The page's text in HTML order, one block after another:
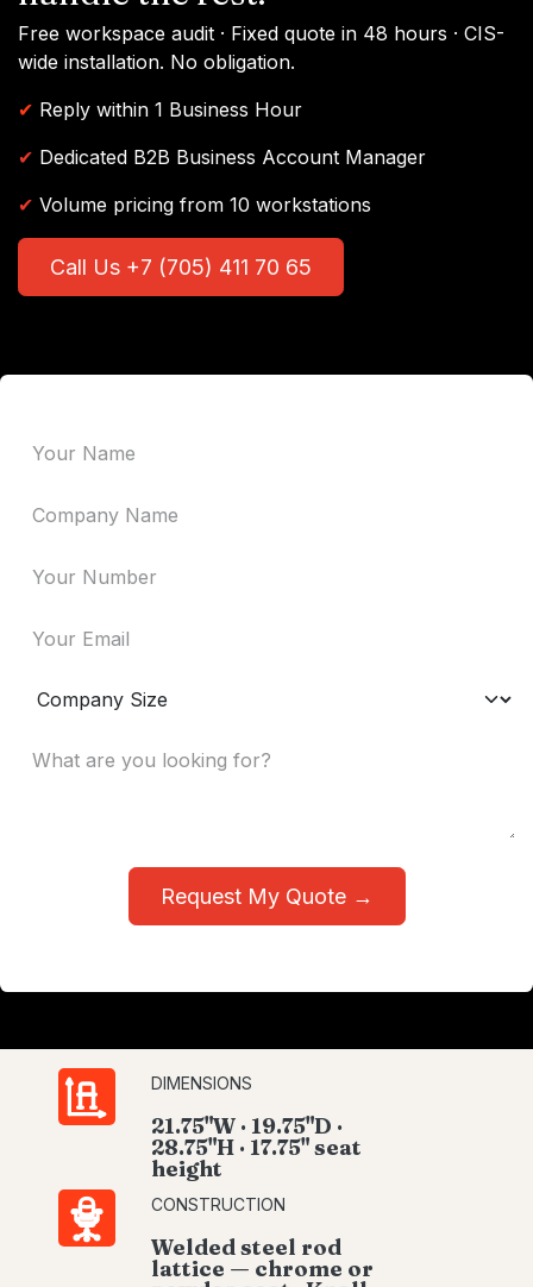
Free workspace audit · Fixed quote in 48 hours · CIS-
wide installation. No obligation.
✔ Reply within 1 Business Hour
✔ Dedicated B2B Business Account Manager
✔ Volume pricing from 10 workstations
Call Us +7 (705) 411 70 65
Request My Quote →
DIMENSIONS
21.75"W · 19.75"D ·
28.75"H · 17.75" seat
height
CONSTRUCTION
Welded steel rod
lattice — chrome or